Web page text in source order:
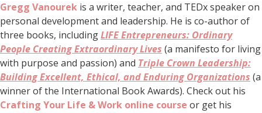
Gregg Vanourek is a writer, teacher, and TEDx speaker on
personal development and leadership. He is co-author of
three books, includingLIFE Entrepreneurs: Ordinary
People Creating Extraordinary Lives (a manifesto for living
with purpose and passion) and Triple Crown Leadership:
Building Excellent, Ethical, and Enduring Organizations (a
winner of the International Book Awards). Check out his
Crafting Your Life & Work online course or get his